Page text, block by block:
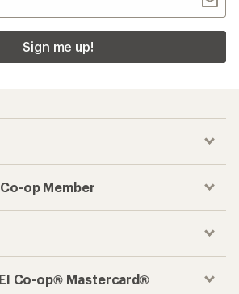
Sign me up!
op Member
Co-op® Mastercard®